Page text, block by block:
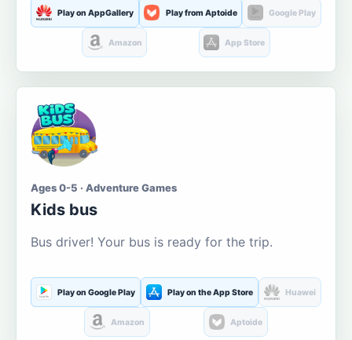
Play on AppGallery Play from Aptoide Google Play
Amazon App Store
Ages 0-5 · Adventure Games
Kids bus
Bus driver! Your bus is ready for the trip.
Play on Google Play Play on the App Store Huawei
Amazon Aptoide